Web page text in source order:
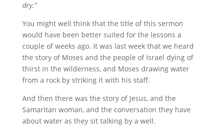
dry.”
You might well think that the title of this sermon
would have been better suited for the lessons a
couple of weeks ago. It was last week that we heard
the story of Moses and the people of Israel dying of
thirst in the wilderness, and Moses drawing water
from a rock by striking it with his staff.
And then there was the story of Jesus, and the
Samaritan woman, and the conversation they have
about water as they sit talking by a well.